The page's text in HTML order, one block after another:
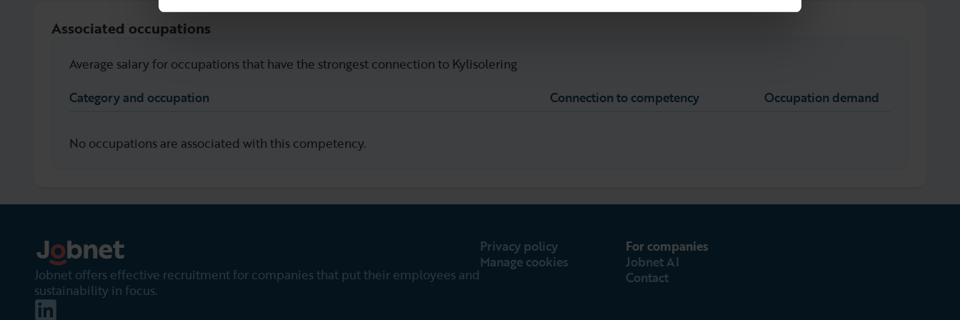
Associated occupations
Average salary for occupations that have the strongest connection to Kylisolering
Category and occupation
Connection to competency Occupation demand
No occupations are associated with this competency.
Jobnet offers effective recruitment for companies that put their employees and
sustainability in focus.
Privacy policy
Manage cookies
For companies
Jobnet AI
Contact